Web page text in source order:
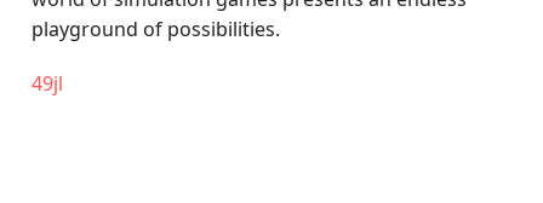
playground of possibilities.
49jl